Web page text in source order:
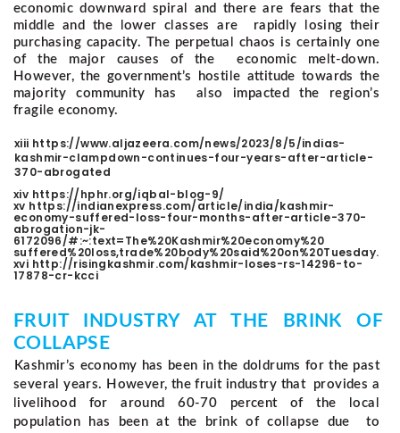
economic downward spiral and there are fears that the
middle and the lower classes are rapidly losing their
purchasing capacity. The perpetual chaos is certainly one
of the major causes of the economic melt-down.
However, the government’s hostile attitude towards the
majority community has also impacted the region’s
fragile economy.
xiii https://www.aljazeera.com/news/2023/8/5/indias-
kashmir-clampdown-continues-four-years-after-article-
370-abrogated
xiv https://hphr.org/iqbal-blog-9/
xv https://indianexpress.com/article/india/kashmir-
economy-suffered-loss-four-months-after-article-370-
abrogation-jk-
6172096/#:~:text=The%20Kashmir%20economy%20
suffered%20loss,trade%20body%20said%20on%20Tuesday.
xvi http://risingkashmir.com/kashmir-loses-rs-14296-to-
17878-cr-kcci
FRUIT INDUSTRY AT THE BRINK OF
COLLAPSE
Kashmir’s economy has been in the doldrums for the past
several years. However, the fruit industry that provides a
livelihood for around 60-70 percent of the local
population has been at the brink of collapse due to